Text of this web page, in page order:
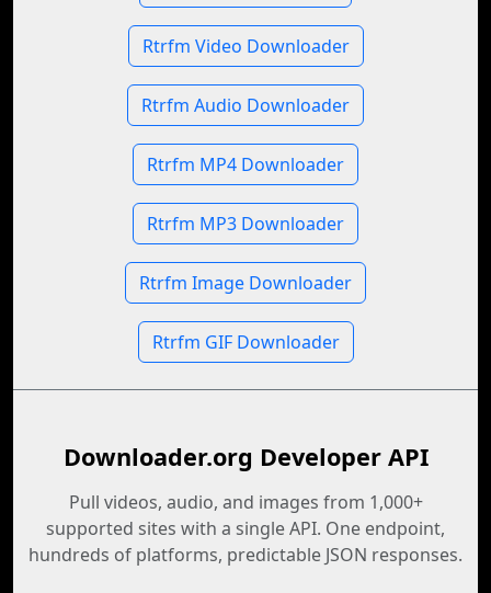
Rtrfm Video Downloader
Rtrfm Audio Downloader
Rtrfm MP4 Downloader
Rtrfm MP3 Downloader
Rtrfm Image Downloader
Rtrfm GIF Downloader
Downloader.org Developer API
Pull videos, audio, and images from 1,000+
supported sites with a single API. One endpoint,
hundreds of platforms, predictable JSON responses.